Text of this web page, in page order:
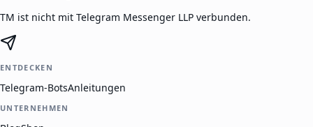
TM ist nicht mit Telegram Messenger LLP verbunden.
ENTDECKEN
Telegram-BotsAnleitungen
UNTERNEHMEN